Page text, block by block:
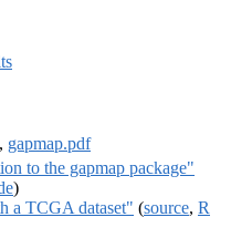
, gapmap.pdf
to the gapmap package"
)
a TCGA dataset" (source, R